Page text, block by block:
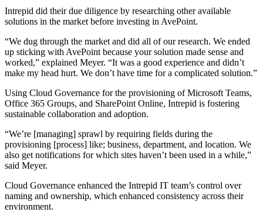
Intrepid did their due diligence by researching other available
solutions in the market before investing in AvePoint.
“We dug through the market and did all of our research. We ended
up sticking with AvePoint because your solution made sense and
worked,” explained Meyer. “It was a good experience and didn’t
make my head hurt. We don’t have time for a complicated solution.”
Using Cloud Governance for the provisioning of Microsoft Teams,
Office 365 Groups, and SharePoint Online, Intrepid is fostering
sustainable collaboration and adoption.
“We’re [managing] sprawl by requiring fields during the
provisioning [process] like; business, department, and location. We
also get notifications for which sites haven’t been used in a while,”
said Meyer.
Cloud Governance enhanced the Intrepid IT team’s control over
naming and ownership, which enhanced consistency across their
environment.